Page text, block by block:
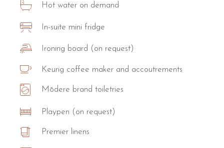
Hot water on demand
In-suite mini fridge
Ironing board (on request)
Keurig coffee maker and accoutrements
Mōdere brand toiletries
Playpen (on request)
Premier linens